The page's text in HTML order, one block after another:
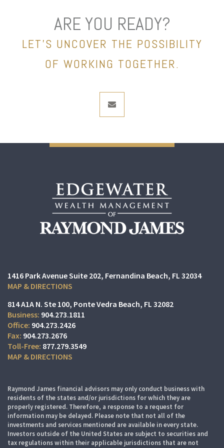
ARE YOU READY?
LET’S UNCOVER THE POSSIBILITY
OF WORKING TOGETHER.
envelope
1416 Park Avenue Suite 202 Fernandina Beach, FL 32034
MAP & DIRECTIONS
814 A1A N. Ste 100 Ponte Vedra Beach, FL 32082
904.273.1811
904.273.2426
904.273.2676
877.279.3549
MAP & DIRECTIONS
Raymond James financial advisors may only conduct business with
residents of the states and/or jurisdictions for which they are
properly registered. Therefore, a response to a request for
information may be delayed. Please note that not all of the
investments and services mentioned are available in every state.
Investors outside of the United States are subject to securities and
tax regulations within their applicable jurisdictions that are not